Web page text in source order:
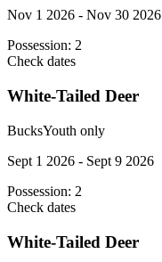
Nov 1 2026 - Nov 30 2026
Possession: 2
Check dates
White-Tailed Deer
BucksYouth only
Sept 1 2026 - Sept 9 2026
Possession: 2
Check dates
White-Tailed Deer